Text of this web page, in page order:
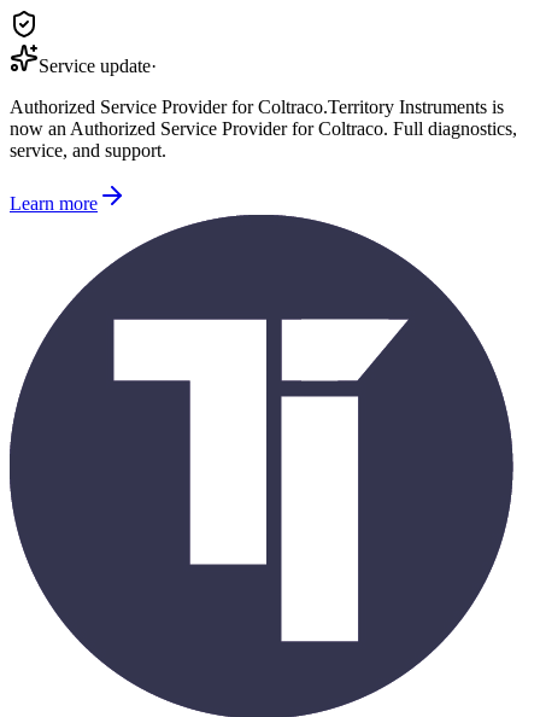
Service update·
Authorized Service Provider for Coltraco.Territory Instruments is
now an Authorized Service Provider for Coltraco. Full diagnostics,
service, and support.
Learn more